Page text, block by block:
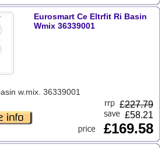
Eurosmart Ce Eltrfit Ri Basin
Wmix 36339001
w.mix. 36339001
£227.79
£58.21
£169.58